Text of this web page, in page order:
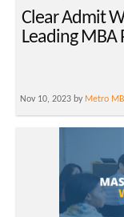
Clear Admit
Leading MBA
Nov 10, 2023 by Metro